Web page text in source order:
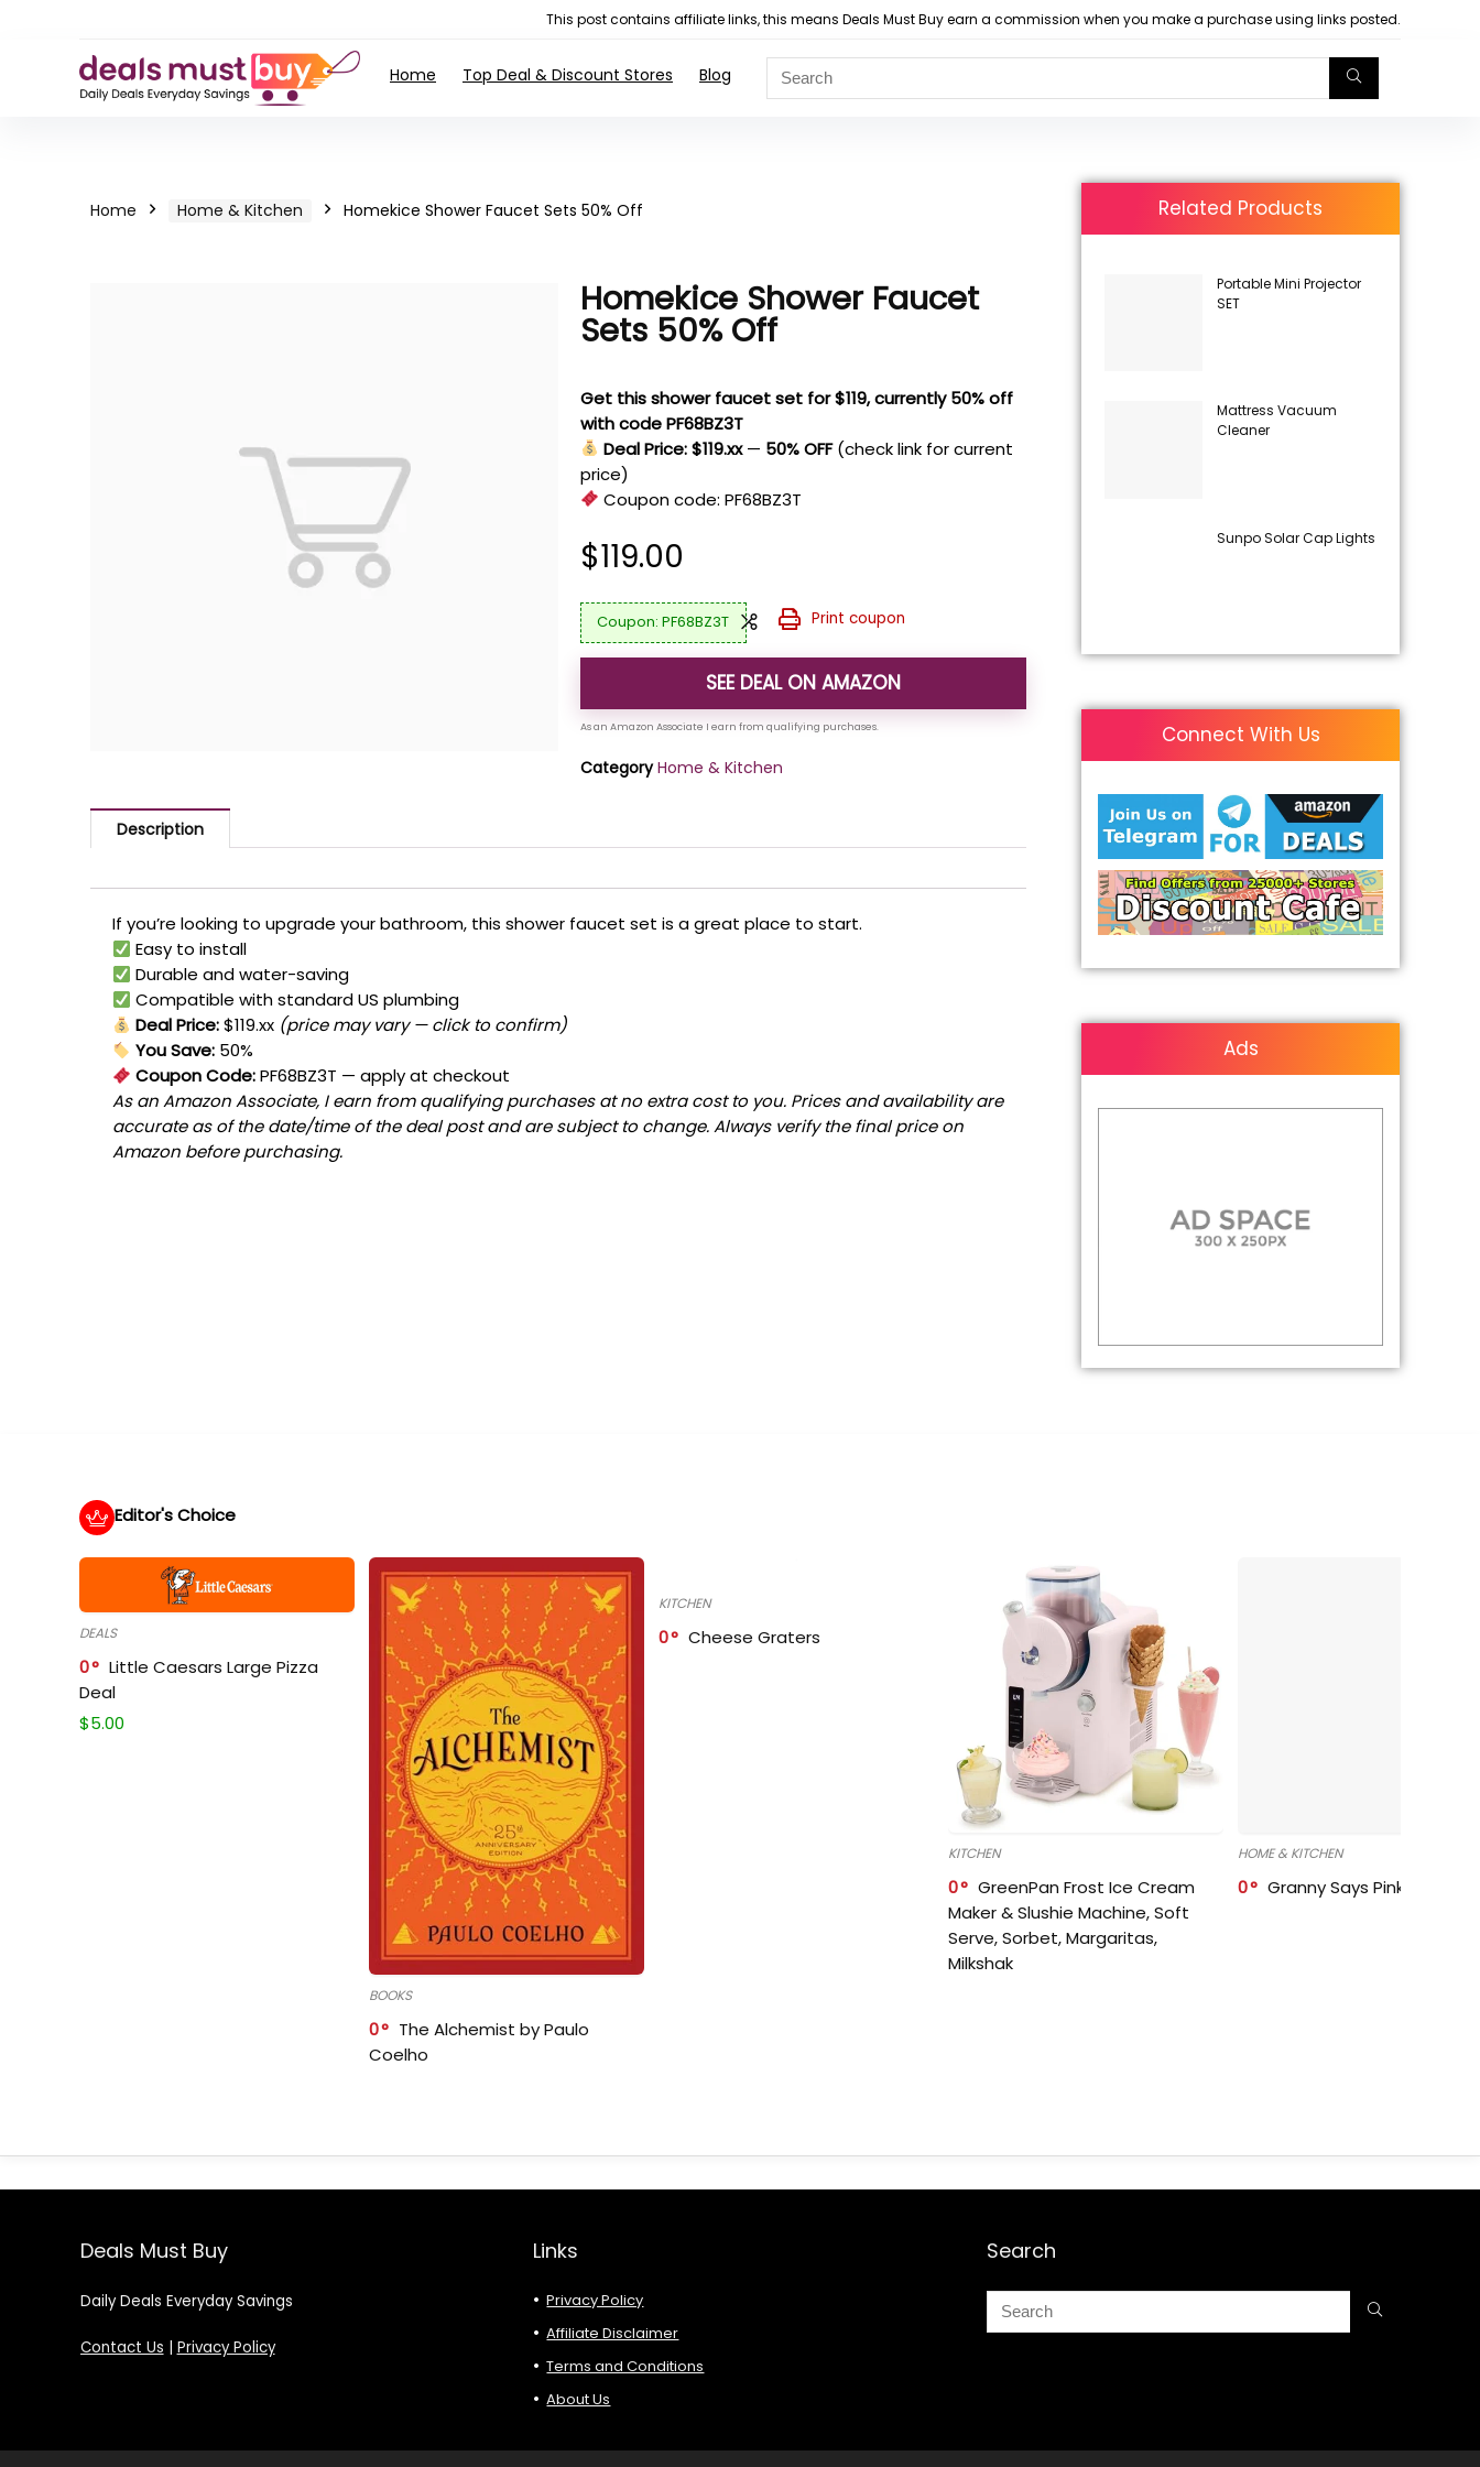
This post contains affiliate links, this means Deals Must Buy earn a commission when you make a purchase using links posted.
Home Top Deal & Discount Stores Blog
Home Home & Kitchen Homekice Shower Faucet Sets 50% Off
Homekice Shower Faucet
Sets 50% Off
Get this shower faucet set for $119, currently 50% off
with code PF68BZ3T
Deal Price: $119.xx— 50% OFF (check link for current
price)
Coupon code:PF68BZ3T
$119.00
PF68BZ3T Print coupon
SEE DEAL ON AMAZON
Category Home & Kitchen
Description
If you’re looking to upgrade your bathroom, this shower faucet set is a great place to start.
Easy to install
Durable and water-saving
Compatible with standard US plumbing
Deal Price:$119.xx (price may vary — click to confirm)
You Save: 50%
Coupon Code:PF68BZ3T — apply at checkout
As an Amazon Associate, I earn from qualifying purchases at no extra cost to you. Prices and availability are
accurate as of the date/time of the deal post and are subject to change. Always verify the final price on
Amazon before purchasing.
Related Products
Portable Mini Projector
SET
Mattress Vacuum
Cleaner
Sunpo Solar Cap Lights
Connect With Us
Ads
Editor's Choice
DEALS
0
Little Caesars Large Pizza
Deal
$5.00
BOOKS
0
The Alchemist by Paulo
Coelho
KITCHEN
0 Cheese Graters
KITCHEN
0
GreenPan Frost Ice Cream
Maker & Slushie Machine, Soft
Serve, Sorbet, Margaritas,
Milkshak
HOME & KITCHEN
0 Granny Says Pink
Deals Must Buy
Daily Deals Everyday Savings
Contact Us | Privacy Policy
Links
Privacy Policy
Affiliate Disclaimer
Terms and Conditions
About Us
Search